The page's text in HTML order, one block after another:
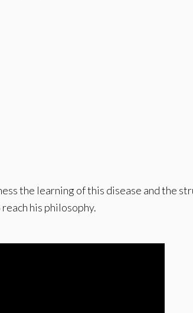
the learning of this disease and the
his philosophy.